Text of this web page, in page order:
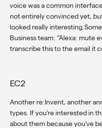
voice was a common
not entirely convinced yet,
looked really
Business team: “Alexa: mute
transcribe this to the email it
EC2
Another re:Invent, another
types. If you’re interested in
about them because you’ve